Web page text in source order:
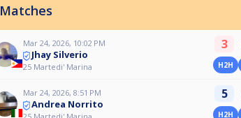
Matches
Mar 24, 2026, 10:02 PM
Jhay Silverio
25 Martedi' Marina
3
H2H
Mar 24, 2026, 8:51 PM
Andrea Norrito
5
H2H